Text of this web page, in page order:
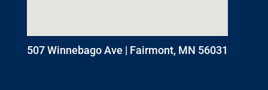
507 Winnebago Ave | Fairmont, MN 56031